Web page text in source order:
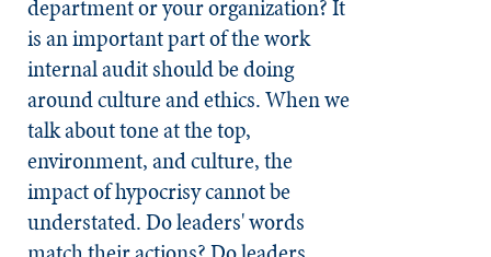
department or your organization? It
is an important part of the work
internal audit should be doing
around culture and ethics. When we
talk about tone at the top,
environment, and culture, the
impact of hypocrisy cannot be
understated. Do leaders' words